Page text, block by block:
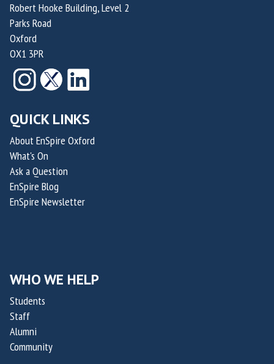
Robert Hooke Building, Level 2
Parks Road
Oxford
OX1 3PR
QUICK LINKS
About EnSpire Oxford
What's On
Ask a Question
EnSpire Blog
EnSpire Newsletter
WHO WE HELP
Students
Staff
Alumni
Community